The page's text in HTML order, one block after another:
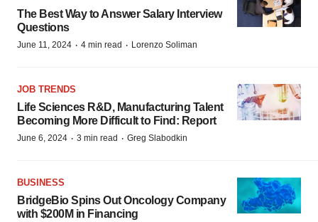
The Best Way to Answer Salary Interview
Questions
June 11, 2024 · 4 min read · Lorenzo Soliman
JOB TRENDS
Life Sciences R&D, Manufacturing Talent
Becoming More Difficult to Find: Report
June 6, 2024 · 3 min read · Greg Slabodkin
BUSINESS
BridgeBio Spins Out Oncology Company
with $200M in Financing